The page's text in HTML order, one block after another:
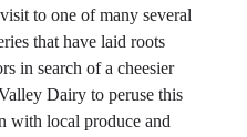
to one of many several
that have laid roots
in search of a cheesier
Dairy to peruse this
with local produce and